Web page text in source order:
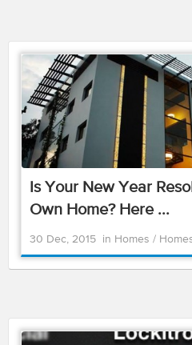
Is Your New Year
Own Home? Here ...
30 Dec, 2015 in Homes /